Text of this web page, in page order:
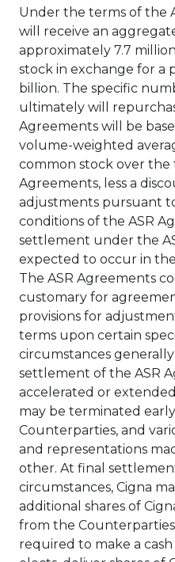
Under the terms of the
will receive an
approximately 7.7
stock in exchange for a
billion. The specific
ultimately will
Agreements will be
volume-weighted
common stock over the
Agreements, less a
adjustments pursuant
conditions of the ASR
settlement under the
expected to occur in
The ASR Agreements
customary for
provisions for
terms upon certain
circumstances
settlement of the ASR
accelerated or
may be terminated
Counterparties, and
and representations
other. At final
circumstances, Cigna
additional shares of
from the Counterparties
required to make a